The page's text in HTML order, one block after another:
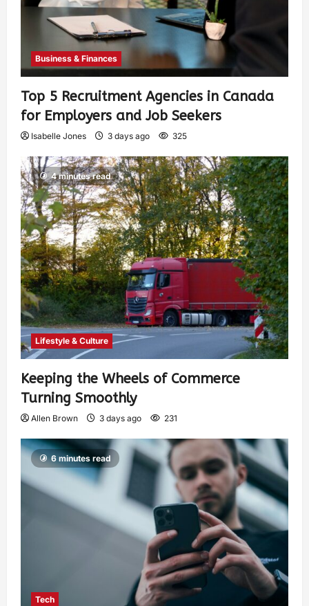
Business & Finances
Top 5 Recruitment Agencies in Canada
for Employers and Job Seekers
Isabelle Jones 3 days ago 325
4 minutes read
Lifestyle & Culture
Keeping the Wheels of Commerce
Turning Smoothly
Allen Brown 3 days ago 231
6 minutes read
Tech